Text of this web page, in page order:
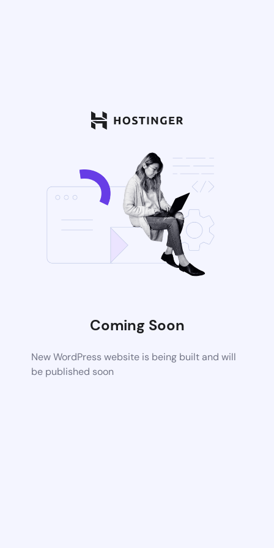
Coming Soon
New WordPress website is being built and will
be published soon